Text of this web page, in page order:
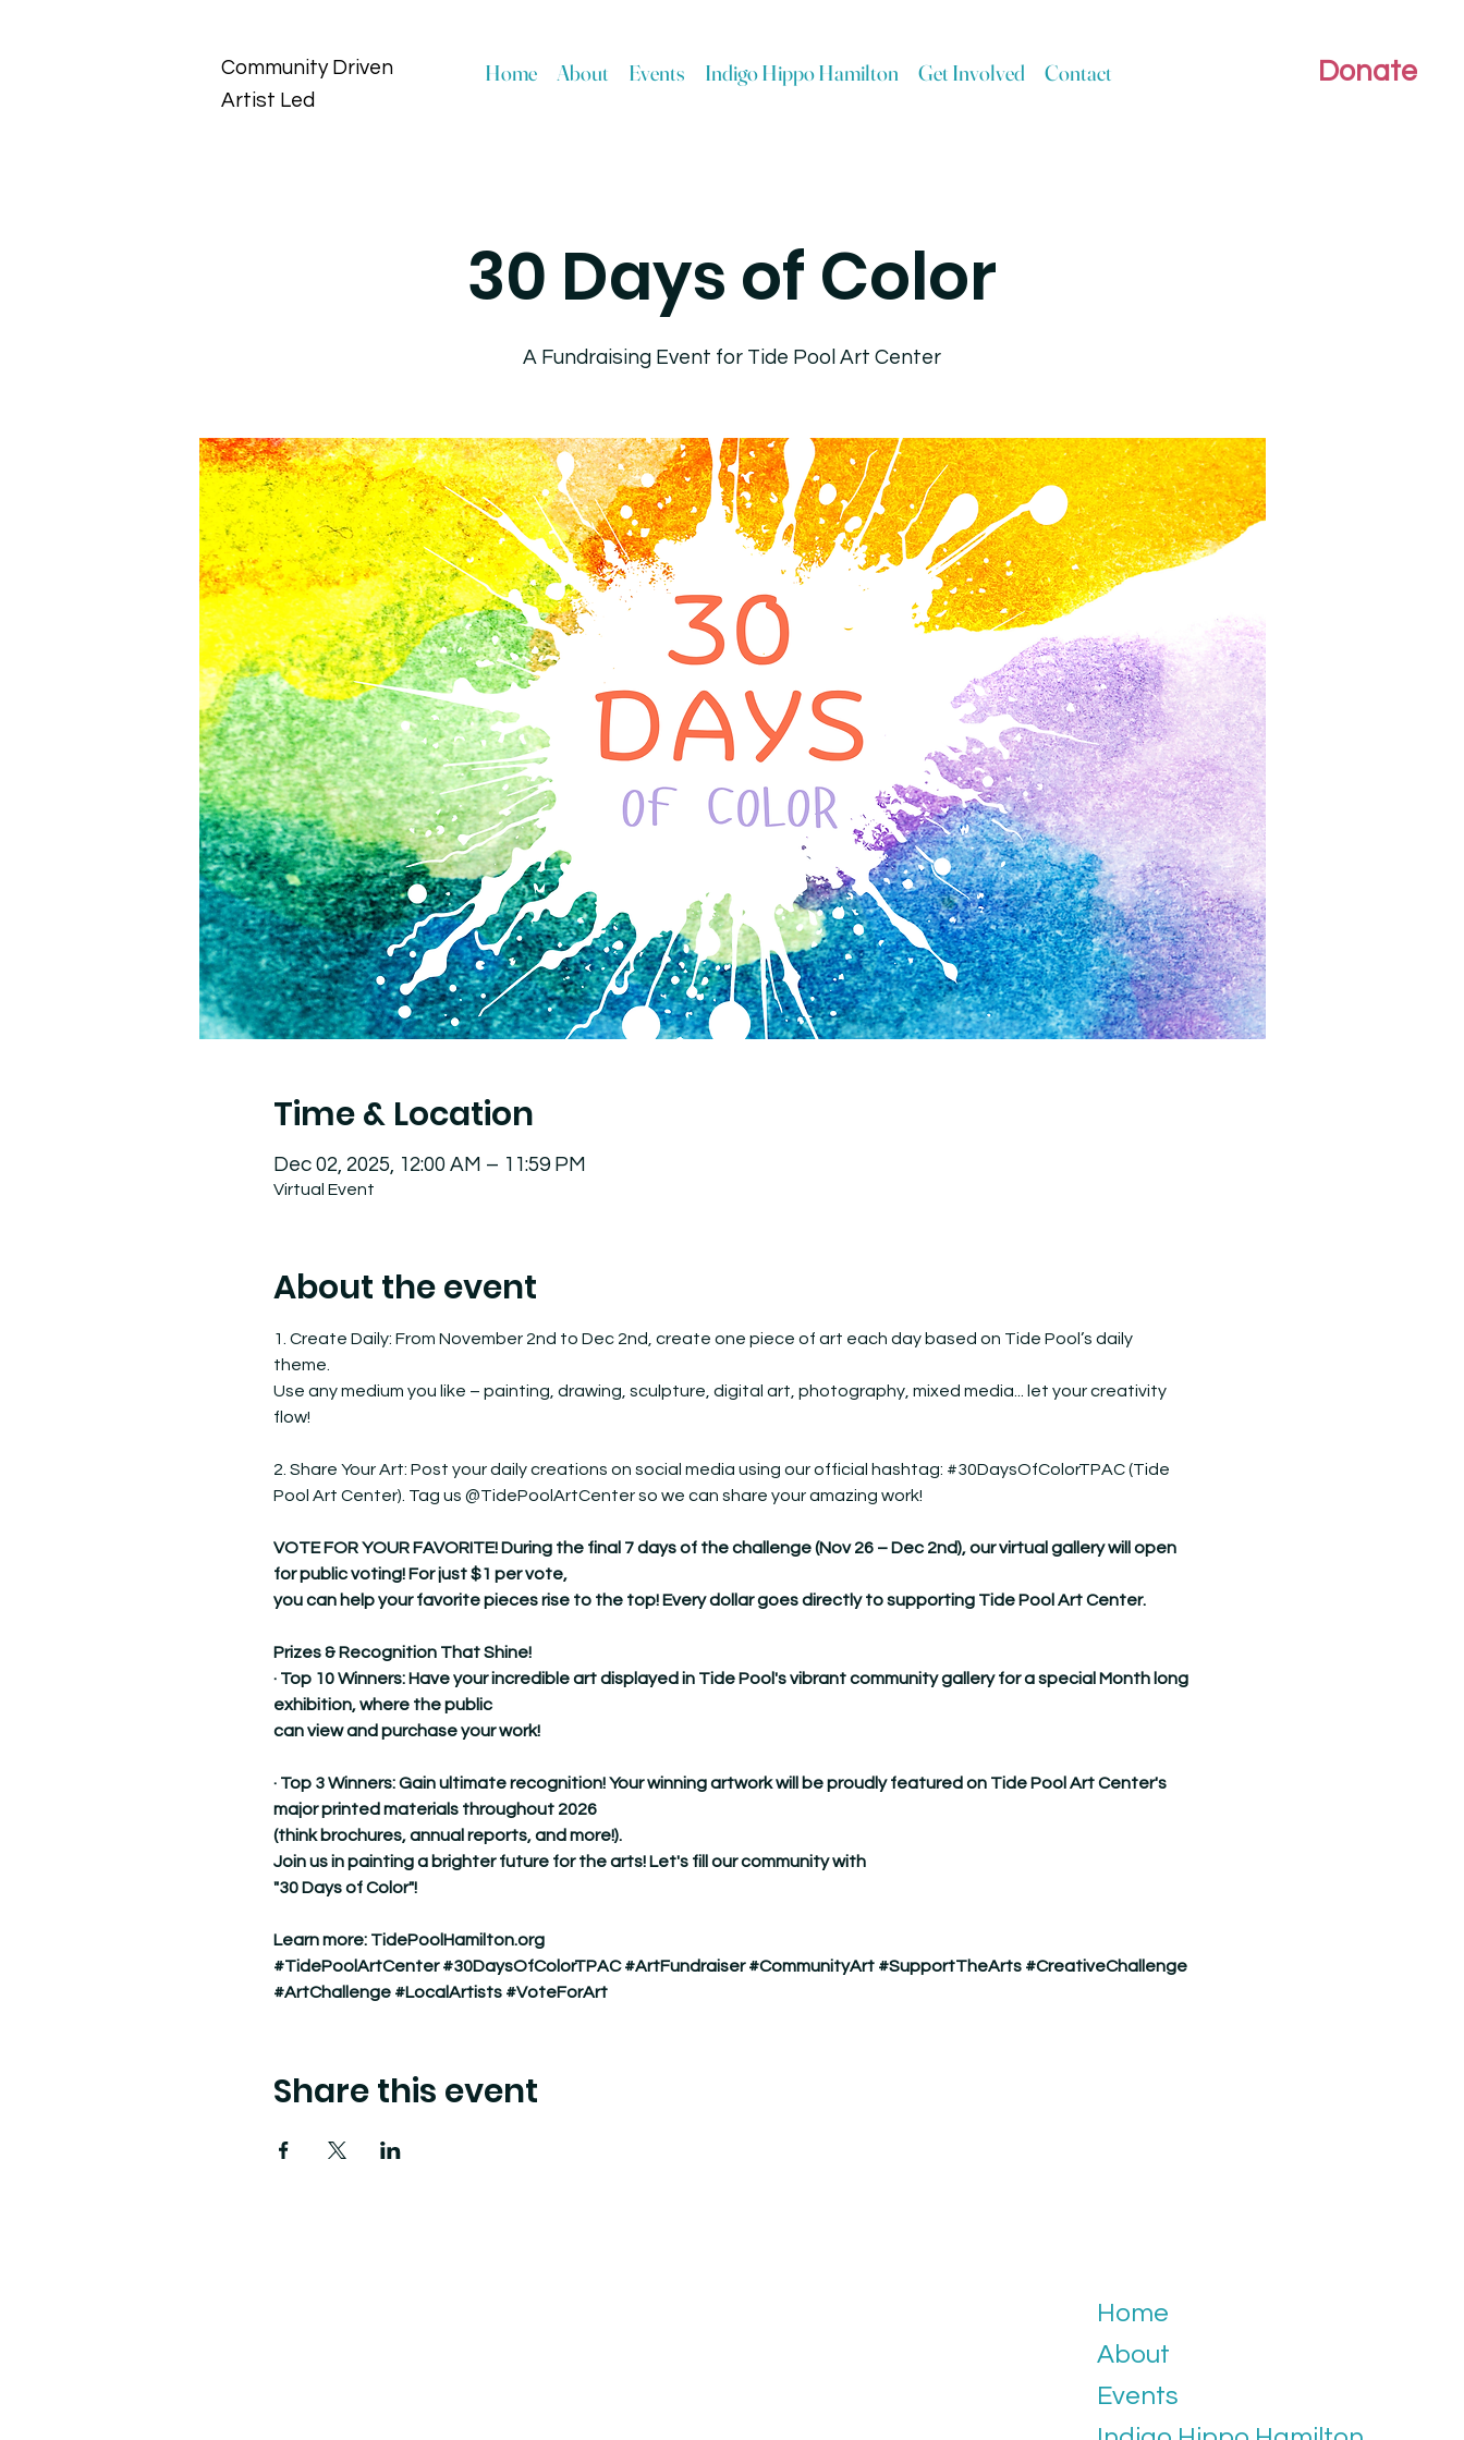
Community Driven
Artist Led
Home About Events Indigo Hippo Hamilton Get Involved Contact Donate
30 Days of Color
A Fundraising Event for Tide Pool Art Center
Time & Location
Dec 02, 2025, 12:00 AM – 11:59 PM
Virtual Event
About the event
1. Create Daily: From November 2nd to Dec 2nd, create one piece of art each day based on Tide Pool’s daily
theme.
Use any medium you like – painting, drawing, sculpture, digital art, photography, mixed media... let your creativity
flow!
2. Share Your Art: Post your daily creations on social media using our official hashtag: #30DaysOfColorTPAC (Tide
Pool Art Center). Tag us @TidePoolArtCenter so we can share your amazing work!
VOTE FOR YOUR FAVORITE! During the final 7 days of the challenge (Nov 26 – Dec 2nd), our virtual gallery will open
for public voting! For just $1 per vote,
you can help your favorite pieces rise to the top! Every dollar goes directly to supporting Tide Pool Art Center.
Prizes & Recognition That Shine!
· Top 10 Winners: Have your incredible art displayed in Tide Pool's vibrant community gallery for a special Month long
exhibition, where the public
can view and purchase your work!
· Top 3 Winners: Gain ultimate recognition! Your winning artwork will be proudly featured on Tide Pool Art Center's
major printed materials throughout 2026
(think brochures, annual reports, and more!).
Join us in painting a brighter future for the arts! Let's fill our community with
"30 Days of Color"!
Learn more: TidePoolHamilton.org
#TidePoolArtCenter #30DaysOfColorTPAC #ArtFundraiser #CommunityArt #SupportTheArts #CreativeChallenge
#ArtChallenge #LocalArtists #VoteForArt
Share this event
Home
About
Events